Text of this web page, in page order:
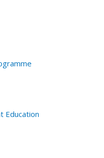
Education